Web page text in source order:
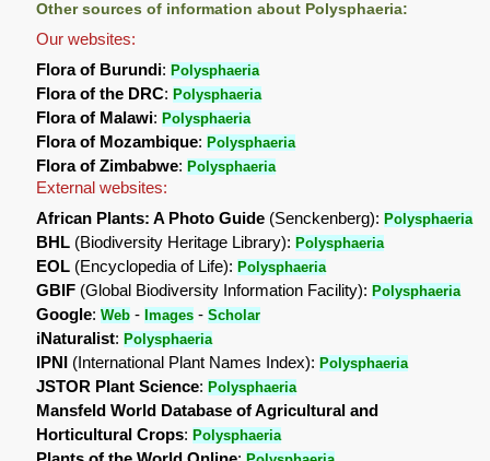
Other sources of information about Polysphaeria:
Our websites:
Flora of Burundi:Polysphaeria
Flora of the DRC:Polysphaeria
Flora of Malawi:Polysphaeria
Flora of Mozambique:Polysphaeria
Flora of Zimbabwe:Polysphaeria
External websites:
African Plants: A Photo Guide (Senckenberg):Polysphaeria
BHL (Biodiversity Heritage Library):Polysphaeria
EOL (Encyclopedia of Life):Polysphaeria
GBIF (Global Biodiversity Information Facility):Polysphaeria
Google:Web - Images -Scholar
iNaturalist:Polysphaeria
IPNI (International Plant Names Index):Polysphaeria
JSTOR Plant Science:Polysphaeria
Mansfeld World Database of Agricultural and
Horticultural Crops:Polysphaeria